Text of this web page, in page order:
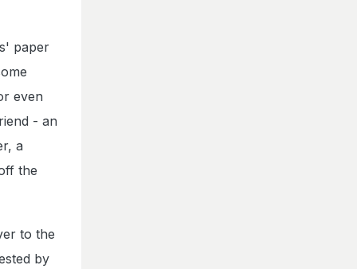
paper
even
- an
a
the
to the
by